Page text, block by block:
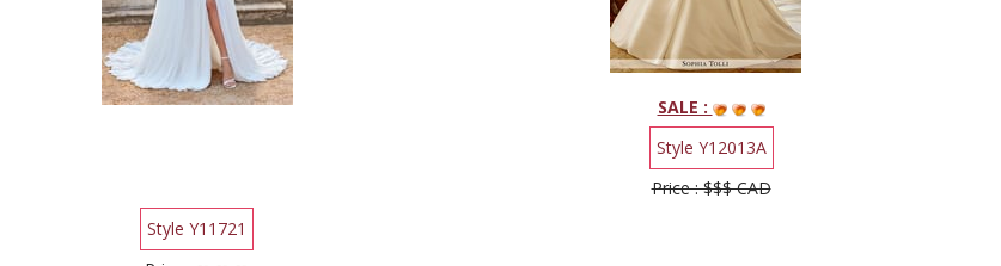
SALE :
Style Y12013A
Price : $$$ CAD
Style Y11721